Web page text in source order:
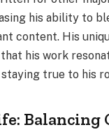
his ability to
content. His
his work
true to his
Balancing